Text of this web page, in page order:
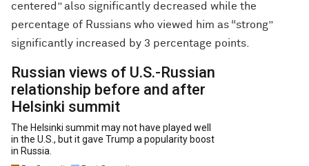
centered” also significantly decreased while the
percentage of Russians who viewed him as “strong”
significantly increased by 3 percentage points.